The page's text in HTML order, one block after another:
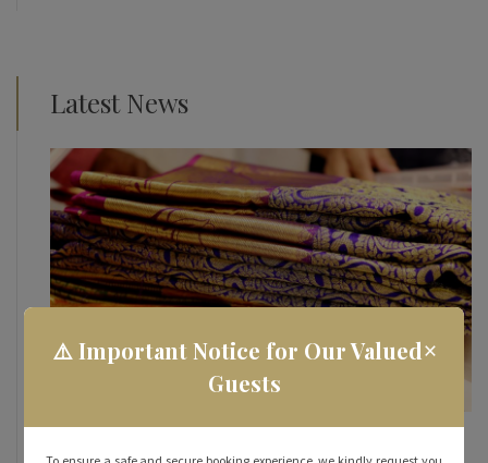
Latest News
How To Make the Most of Your Street Shopping
Experience in Rameshwaram
×
⚠️ Important Notice for Our Valued
Guests